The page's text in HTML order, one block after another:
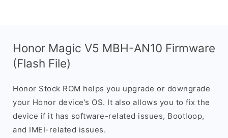
Honor Magic V5 MBH-AN10 Firmware
(Flash File)
Honor Stock ROM helps you upgrade or downgrade
your Honor device’s OS. It also allows you to fix the
device if it has software-related issues, Bootloop,
and IMEI-related issues.